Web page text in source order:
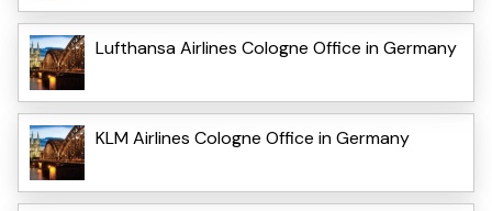
Lufthansa Airlines Cologne Office in Germany
KLM Airlines Cologne Office in Germany